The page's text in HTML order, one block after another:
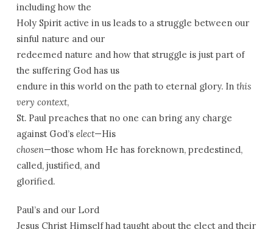
including how the
Holy Spirit active in us leads to a struggle between our
sinful nature and our
redeemed nature and how that struggle is just part of
the suffering God has us
endure in this world on the path to eternal glory. In this
very context,
St. Paul preaches that no one can bring any charge
against God’s elect—His
chosen—those whom He has foreknown, predestined,
called, justified, and
glorified.
Paul’s and our Lord
Jesus Christ Himself had taught about the elect and their